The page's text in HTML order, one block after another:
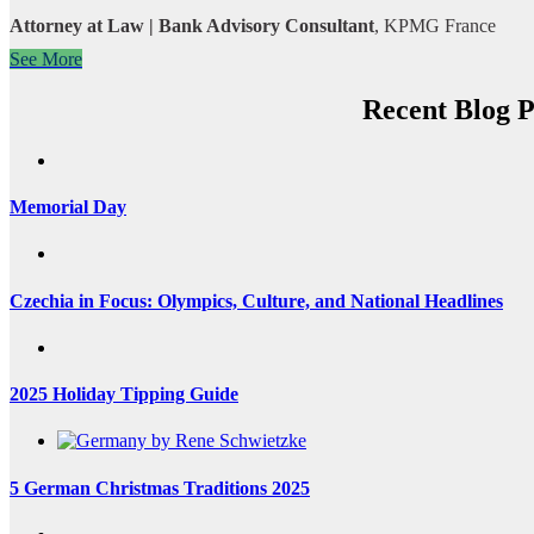
Attorney at Law | Bank Advisory Consultant, KPMG France
See More
Recent Blog
Memorial Day
Czechia in Focus: Olympics, Culture, and National Headlines
2025 Holiday Tipping Guide
5 German Christmas Traditions 2025